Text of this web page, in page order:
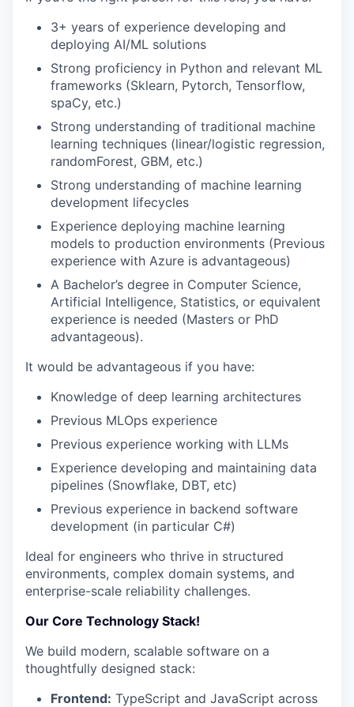
3+ years of experience developing and
deploying AI/ML solutions
Strong proficiency in Python and relevant ML
frameworks (Sklearn, Pytorch, Tensorflow,
spaCy, etc.)
Strong understanding of traditional machine
learning techniques (linear/logistic regression,
randomForest, GBM, etc.)
Strong understanding of machine learning
development lifecycles
Experience deploying machine learning
models to production environments (Previous
experience with Azure is advantageous)
A Bachelor’s degree in Computer Science,
Artificial Intelligence, Statistics, or equivalent
experience is needed (Masters or PhD
advantageous).
It would be advantageous if you have:
Knowledge of deep learning architectures
Previous MLOps experience
Previous experience working with LLMs
Experience developing and maintaining data
pipelines (Snowflake, DBT, etc)
Previous experience in backend software
development (in particular C#)
Ideal for engineers who thrive in structured
environments, complex domain systems, and
enterprise-scale reliability challenges.
Our Core Technology Stack!
We build modern, scalable software on a
thoughtfully designed stack:
Frontend: TypeScript and JavaScript across